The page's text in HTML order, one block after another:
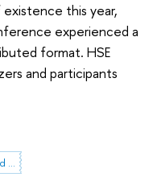
this year,
experienced a
format. HSE
and participants
HSE April Conference on Economic and Social Development